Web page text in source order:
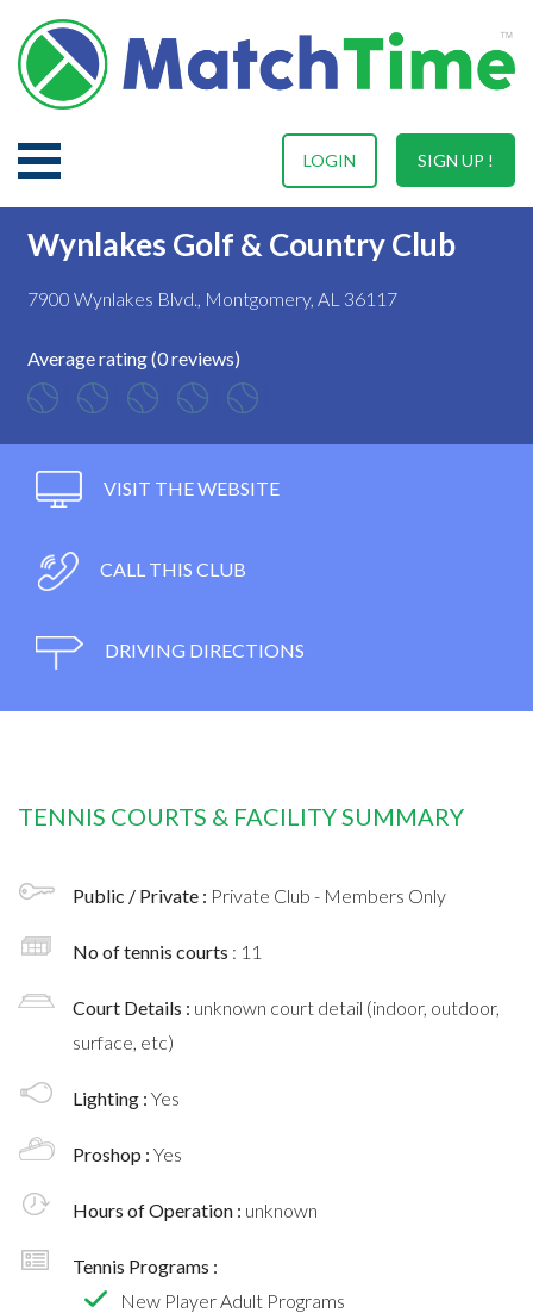
SIGN UP !
LOGIN
Wynlakes Golf & Country Club
7900 Wynlakes Blvd., Montgomery, AL 36117
Average rating (0 reviews)
VISIT THE WEBSITE
CALL THIS CLUB
DRIVING DIRECTIONS
TENNIS COURTS & FACILITY SUMMARY
Public / Private : Private Club - Members Only
No of tennis courts : 11
Court Details : unknown court detail (indoor, outdoor,
surface, etc)
Lighting : Yes
Proshop : Yes
Hours of Operation : unknown
Tennis Programs :
New Player Adult Programs